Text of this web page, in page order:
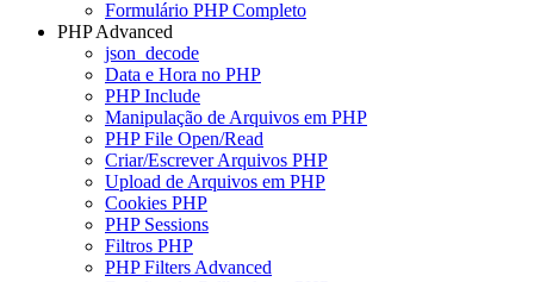
Formulário PHP Completo
PHP Advanced
json_decode
Data e Hora no PHP
PHP Include
Manipulação de Arquivos em PHP
PHP File Open/Read
Criar/Escrever Arquivos PHP
Upload de Arquivos em PHP
Cookies PHP
PHP Sessions
Filtros PHP
PHP Filters Advanced